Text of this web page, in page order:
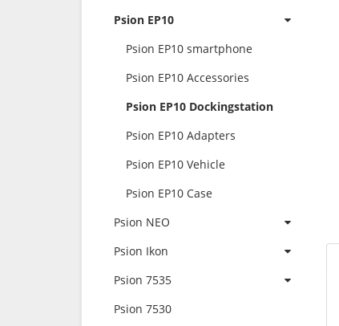
Psion EP10
Psion EP10 smartphone
Psion EP10 Accessories
Psion EP10 Dockingstation
Psion EP10 Adapters
Psion EP10 Vehicle
Psion EP10 Case
Psion NEO
Psion Ikon
Psion 7535
Psion 7530